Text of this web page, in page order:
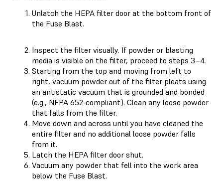
Unlatch the HEPA filter door at the bottom front of
the Fuse Blast.
Inspect the filter visually. If powder or blasting
media is visible on the filter, proceed to steps 3–4.
Starting from the top and moving from left to
right, vacuum powder out of the filter pleats using
an antistatic vacuum that is grounded and bonded
(e.g., NFPA 652-compliant). Clean any loose powder
that falls from the filter.
Move down and across until you have cleaned the
entire filter and no additional loose powder falls
from it.
Latch the HEPA filter door shut.
Vacuum any powder that fell into the work area
below the Fuse Blast.